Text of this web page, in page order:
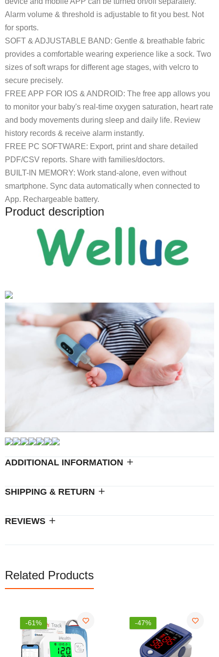
Alarm volume & threshold is adjustable to fit you best. Not
for sports.
SOFT & ADJUSTABLE BAND: Gentle & breathable fabric
provides a comfortable wearing experience like a sock. Two
sizes of soft wraps for different age stages, with velcro to
secure precisely.
FREE APP FOR IOS & ANDROID: The free app allows you
to monitor your baby's real-time oxygen saturation, heart rate
and body movements during sleep and daily life. Review
history records & receive alarm instantly.
FREE PC SOFTWARE: Export, print and share detailed
PDF/CSV reports. Share with families/doctors.
BUILT-IN MEMORY: Work stand-alone, even without
smartphone. Sync data automatically when connected to
App. Rechargeable battery.
Product description
ADDITIONAL INFORMATION
SHIPPING & RETURN
REVIEWS
Related Products
-47% -26%